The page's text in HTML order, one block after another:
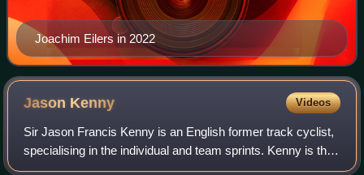
Joachim Eilers in 2022
Jason Kenny Videos
Sir Jason Francis Kenny is an English former track cyclist,
specialising in the individual and team sprints. Kenny is the
winner of most Olympic gold medals and medals by a